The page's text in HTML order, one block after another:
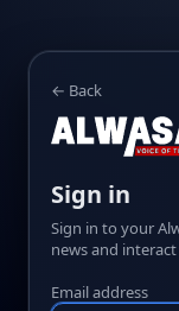
← Back
Sign in
Sign in to your
news and
Email address